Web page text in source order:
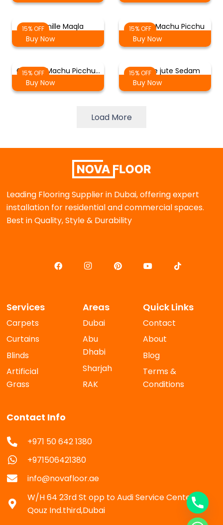
15% OFFChenille Maqla
Buy Now
15% OFF
Chenille Machu Picchu
Buy Now
15% OFF
Chenille Machu Picchu…
Buy Now
15% OFF
Chenille jute Sedam
Buy Now
Load More
Leading Flooring Supplier in Dubai, offering expert
installation for residential and commercial spaces.
Best in Quality, Style & Durability
Services
Carpets
Curtains
Blinds
Artificial
Grass
Areas
Dubai
Abu
Dhabi
Sharjah
RAK
Quick Links
Contact
About
Blog
Terms &
Conditions
Contact Info
+971 50 642 1380
+971506421380
info@novafloor.ae
W/H 64 23rd St opp to Audi Service Center Al
Qouz Ind.third,Dubai